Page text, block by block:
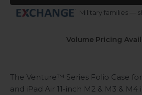
Military families —
Volume Pricing
The Venture™ Series Folio Case
and iPad Air 11-inch M2 & M3 & M4